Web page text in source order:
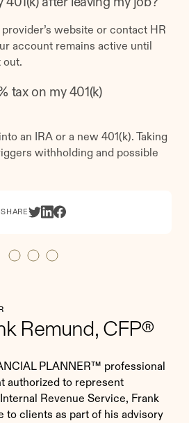
provider’s website or contact HR
account remains active until
tax on my 401(k)
an IRA or a new 401(k). Taking
withholding and possible
SHARE
Remund, CFP®
PLANNER™ professional
authorized to represent
Revenue Service, Frank
to clients as part of his advisory